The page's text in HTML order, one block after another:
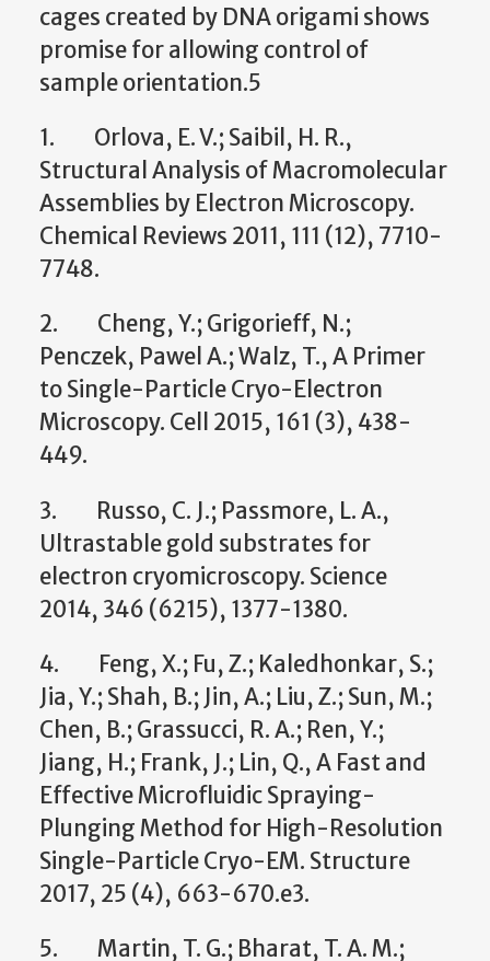
cages created by DNA origami shows
promise for allowing control of
sample orientation.5
1. Orlova, E. V.; Saibil, H. R.,
Structural Analysis of Macromolecular
Assemblies by Electron Microscopy.
Chemical Reviews 2011, 111 (12), 7710-
7748.
2. Cheng, Y.; Grigorieff, N.;
Penczek, Pawel A.; Walz, T., A Primer
to Single-Particle Cryo-Electron
Microscopy. Cell 2015, 161 (3), 438-
449.
3. Russo, C. J.; Passmore, L. A.,
Ultrastable gold substrates for
electron cryomicroscopy. Science
2014, 346 (6215), 1377-1380.
4. Feng, X.; Fu, Z.; Kaledhonkar, S.;
Jia, Y.; Shah, B.; Jin, A.; Liu, Z.; Sun, M.;
Chen, B.; Grassucci, R. A.; Ren, Y.;
Jiang, H.; Frank, J.; Lin, Q., A Fast and
Effective Microfluidic Spraying-
Plunging Method for High-Resolution
Single-Particle Cryo-EM. Structure
2017, 25 (4), 663-670.e3.
5. Martin, T. G.; Bharat, T. A. M.;